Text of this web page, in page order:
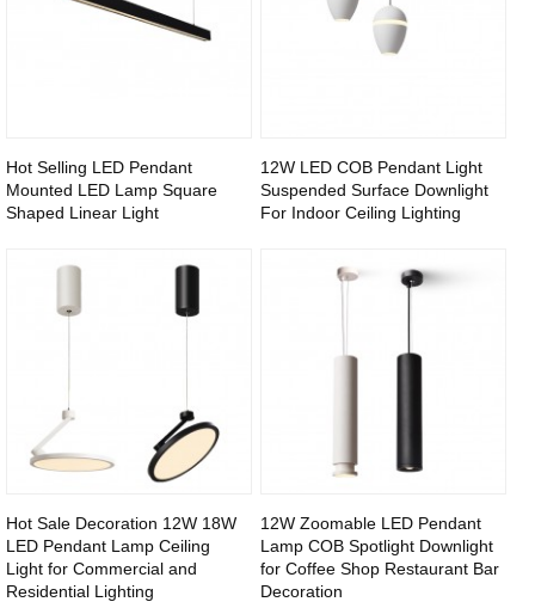
Hot Selling LED Pendant
Mounted LED Lamp Square
Shaped Linear Light
12W LED COB Pendant Light
Suspended Surface Downlight
For Indoor Ceiling Lighting
Hot Sale Decoration 12W 18W
LED Pendant Lamp Ceiling
Light for Commercial and
Residential Lighting
12W Zoomable LED Pendant
Lamp COB Spotlight Downlight
for Coffee Shop Restaurant Bar
Decoration